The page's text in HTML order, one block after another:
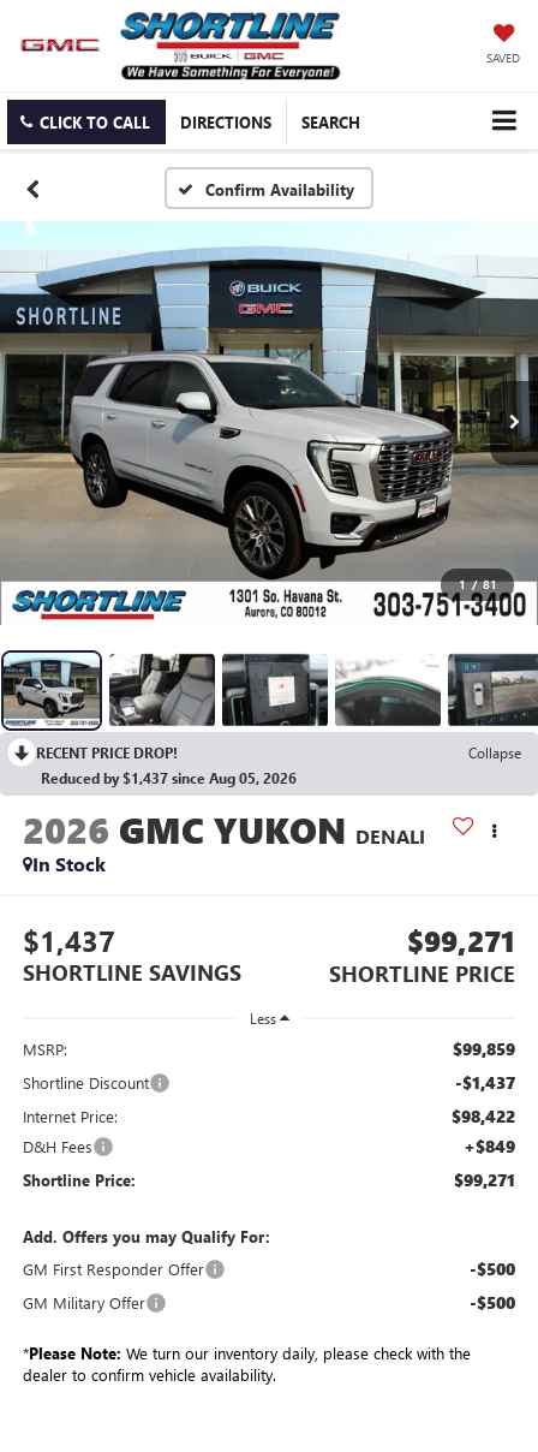
SAVED
CLICK TO CALL DIRECTIONS SEARCH
Confirm Availability
1 / 81
RECENT PRICE DROP!
Collapse
Reduced by $1,437 since Aug 05, 2026
2026 GMC YUKON DENALI
In Stock
$1,437
SHORTLINE SAVINGS
$99,271
SHORTLINE PRICE
Less
MSRP: $99,859
Shortline Discount -$1,437
Internet Price: $98,422
D&H Fees +$849
Shortline Price: $99,271
Add. Offers you may Qualify For:
GM First Responder Offer
-$500
GM Military Offer -$500
*Please Note: We turn our inventory daily, please check with the
dealer to confirm vehicle availability.